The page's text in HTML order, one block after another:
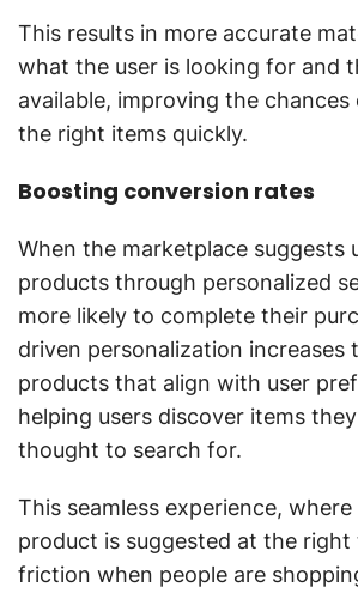
This results in more accurate
what the user is looking for and
available, improving the
the right items quickly.
Boosting conversion rates
When the marketplace suggests
products through personalized
more likely to complete their
driven personalization increases
products that align with user
helping users discover items
thought to search for.
This seamless experience,
product is suggested at the right
friction when people are